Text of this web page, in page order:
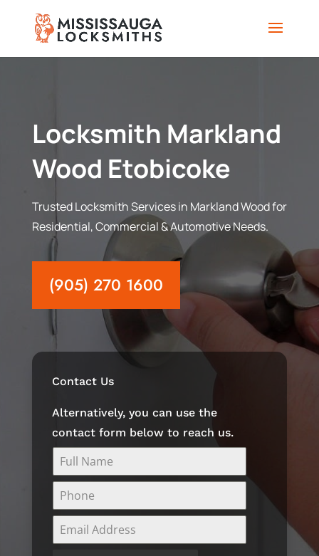
Locksmith Markland
Wood Etobicoke
Trusted Locksmith Services in Markland Wood for
Residential, Commercial & Automotive Needs.
(905) 270 1600
Contact Us
Alternatively, you can use the
contact form below to reach us.